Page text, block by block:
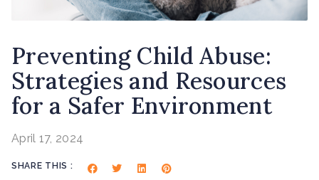
Preventing Child Abuse:
Strategies and Resources
for a Safer Environment
April 17, 2024
SHARE THIS :